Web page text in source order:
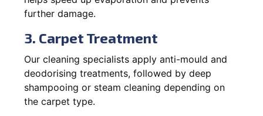
further damage.
3. Carpet Treatment
Our cleaning specialists apply anti-mould and
deodorising treatments, followed by deep
shampooing or steam cleaning depending on
the carpet type.